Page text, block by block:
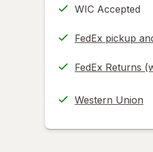
WIC Accepted
FedEx pickup
Opens
new
FedEx Returns
Opens
new
Western Union